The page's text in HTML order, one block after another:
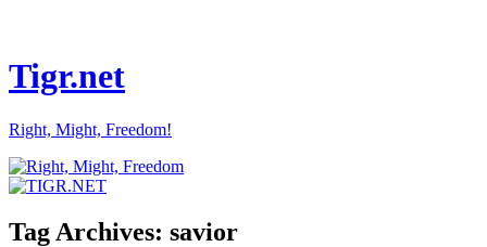
Tigr.net
Right, Might, Freedom!
Tag Archives: savior